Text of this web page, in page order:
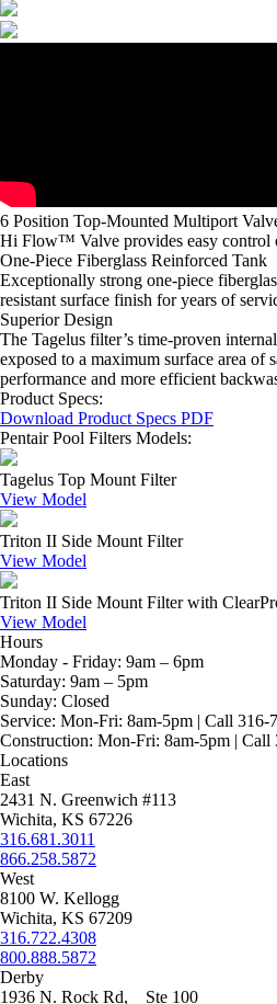
6 Position Top-Mounted Multiport
Hi Flow™ Valve provides easy control
One-Piece Fiberglass Reinforced Tank
Exceptionally strong one-piece
resistant surface finish for years of
Superior Design
The Tagelus filter’s time-proven
exposed to a maximum surface area of
performance and more efficient
Product Specs:
Download Product Specs PDF
Pentair Pool Filters Models:
Tagelus Top Mount Filter
View Model
Triton II Side Mount Filter
View Model
Triton II Side Mount Filter with
View Model
Hours
Monday - Friday: 9am – 6pm
Saturday: 9am – 5pm
Sunday: Closed
Service: Mon-Fri: 8am-5pm | Call 316-
Construction: Mon-Fri: 8am-5pm | Call
Locations
East
2431 N. Greenwich #113
Wichita, KS 67226
316.681.3011
866.258.5872
West
8100 W. Kellogg
Wichita, KS 67209
316.722.4308
800.888.5872
Derby
1936 N. Rock Rd, Ste 100